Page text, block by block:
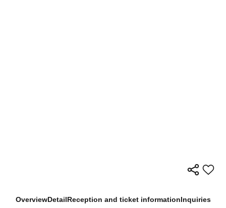
OverviewDetailReception and ticket informationInquiries